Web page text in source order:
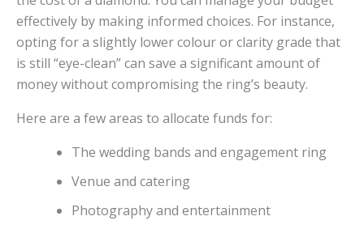
effectively by making informed choices. For instance,
opting for a slightly lower colour or clarity grade that
is still “eye-clean” can save a significant amount of
money without compromising the ring’s beauty.
Here are a few areas to allocate funds for:
The wedding bands and engagement ring
Venue and catering
Photography and entertainment